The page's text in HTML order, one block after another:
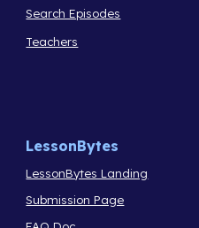
Search Episodes
Teachers
LessonBytes
LessonBytes Landing
Submission Page